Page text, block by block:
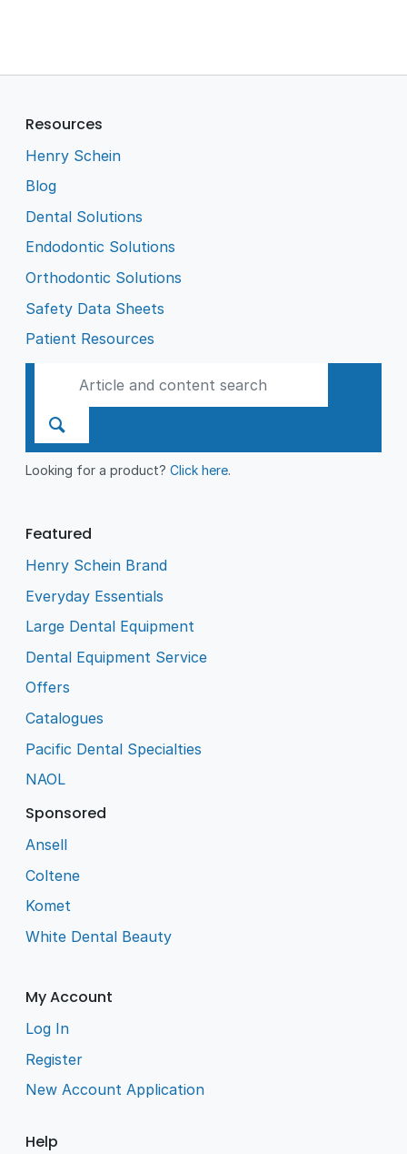
Resources
Henry Schein
Blog
Dental Solutions
Endodontic Solutions
Orthodontic Solutions
Safety Data Sheets
Patient Resources
Looking for a product?Click here.
Featured
Henry Schein Brand
Everyday Essentials
Large Dental Equipment
Dental Equipment Service
Offers
Catalogues
Pacific Dental Specialties
NAOL
Sponsored
Ansell
Coltene
Komet
White Dental Beauty
My Account
Log In
Register
New Account Application
Help